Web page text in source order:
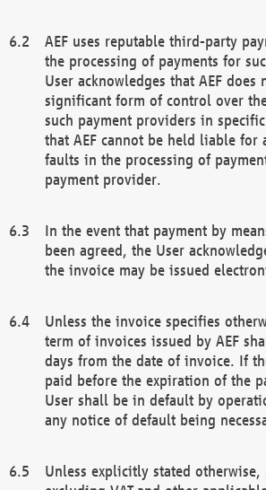
AEF uses reputable third-party
the processing of payments for
User acknowledges that AEF does
significant form of control over
such payment providers in specific
that AEF cannot be held liable for
faults in the processing of
payment provider.
In the event that payment by
been agreed, the User
the invoice may be issued
Unless the invoice specifies
term of invoices issued by AEF
days from the date of invoice. If
paid before the expiration of the
User shall be in default by
any notice of default being
Unless explicitly stated